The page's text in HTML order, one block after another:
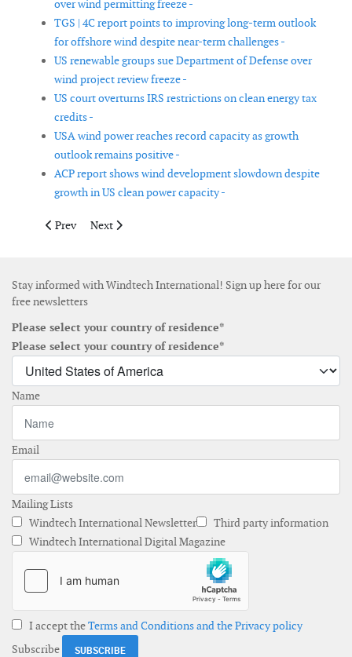
over wind permitting freeze -
TGS | 4C report points to improving long-term outlook
for offshore wind despite near-term challenges -
US renewable groups sue Department of Defense over
wind project review freeze -
US court overturns IRS restrictions on clean energy tax
credits -
USA wind power reaches record capacity as growth
outlook remains positive -
ACP report shows wind development slowdown despite
growth in US clean power capacity -
Previous article: WWEA marks 25 years since founding as
Prev Next article: EastWind launches T Level engineering
Next
Stay informed with Windtech International! Sign up here for our
free newsletters
Please select your country of residence*
Please select your country of residence*
Name
Email
Mailing Lists
Windtech International Newsletter
Third party information
Windtech International Digital Magazine
I accept theTerms and Conditions and the Privacy policy
Subscribe